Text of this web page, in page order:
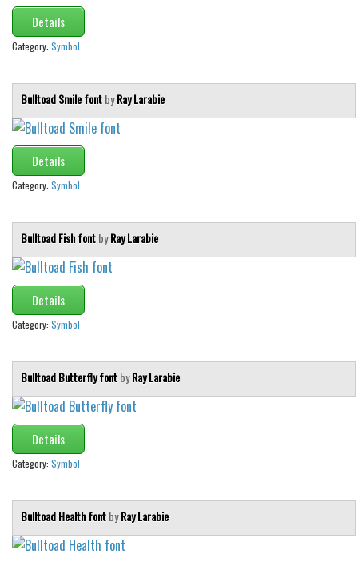
Details
Category: Symbol
Bulltoad Smile fontbyRay Larabie
Details
Category: Symbol
Bulltoad Fish fontbyRay Larabie
Details
Category: Symbol
Bulltoad Butterfly fontbyRay Larabie
Details
Category: Symbol
Bulltoad Health fontbyRay Larabie